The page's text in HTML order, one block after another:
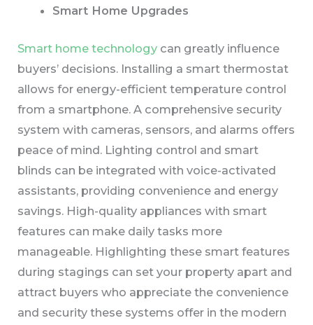
Smart Home Upgrades
Smart home technology can greatly influence
buyers’ decisions. Installing a smart thermostat
allows for energy-efficient temperature control
from a smartphone. A comprehensive security
system with cameras, sensors, and alarms offers
peace of mind. Lighting control and smart
blinds can be integrated with voice-activated
assistants, providing convenience and energy
savings. High-quality appliances with smart
features can make daily tasks more
manageable. Highlighting these smart features
during stagings can set your property apart and
attract buyers who appreciate the convenience
and security these systems offer in the modern